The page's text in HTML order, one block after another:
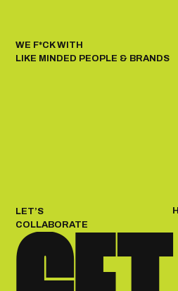
WE F*CK WITH
LIKE MINDED PEOPLE & BRANDS
LET’S
COLLABORATE
H